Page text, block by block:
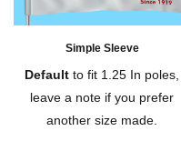
Simple Sleeve
Default to fit 1.25 In poles,
leave a note if you prefer
another size made.